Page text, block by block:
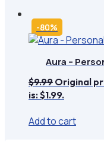
-80%
Aura –
$9.99 Original
is: $1.99.
Add to cart